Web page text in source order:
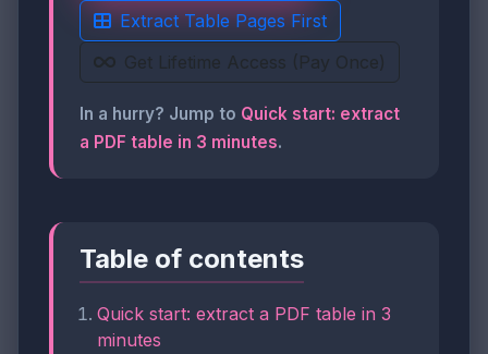
Extract Table Pages First
Get Lifetime Access (Pay Once)
In a hurry? Jump to Quick start: extract
a PDF table in 3 minutes.
Table of contents
Quick start: extract a PDF table in 3
minutes